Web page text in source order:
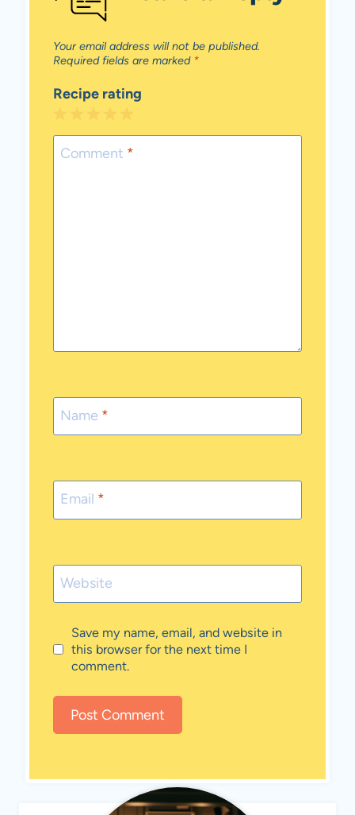
Your email address will not be published.
Required fields are marked *
Recipe rating
5
Stars
4
Stars
3
Stars
2
Stars
1
Star
Comment *
Name *
Email *
Website
Save my name, email, and website in
this browser for the next time I
comment.